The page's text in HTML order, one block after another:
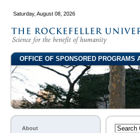
Saturday, August 08, 2026
OFFICE OF SPONSORED PROGRAMS
About